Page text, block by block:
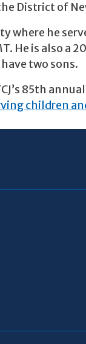
District of
where he
He is also
two sons.
85th
children